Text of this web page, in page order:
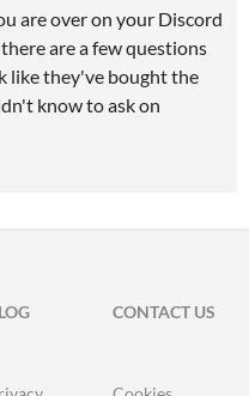
are over on your Discord
are a few questions
like they've bought the
know to ask on
CONTACT US